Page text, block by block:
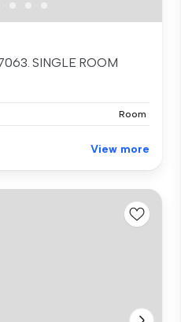
SINGLE ROOM
Room
View more